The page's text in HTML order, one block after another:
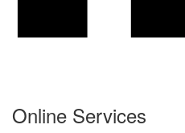
Online Services